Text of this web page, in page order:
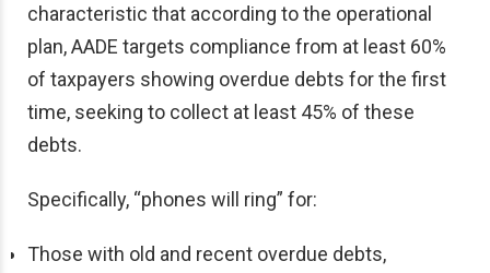
characteristic that according to the operational
plan, AADE targets compliance from at least 60%
of taxpayers showing overdue debts for the first
time, seeking to collect at least 45% of these
debts.
Specifically, “phones will ring” for:
Those with old and recent overdue debts,